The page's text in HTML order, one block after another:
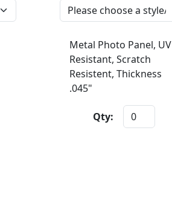
Metal Photo Panel, UV
Resistant, Scratch
Resistent, Thickness
.045"
Qty: